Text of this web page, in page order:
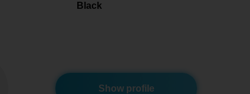
Black
Show profile